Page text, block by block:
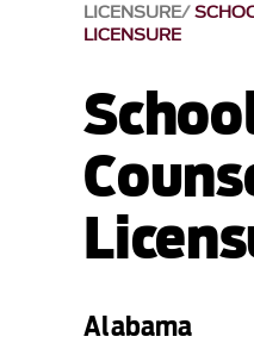
LICENSURE
LICENSURE
Alabama